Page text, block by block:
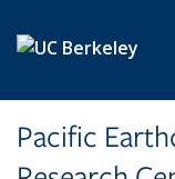
Pacific